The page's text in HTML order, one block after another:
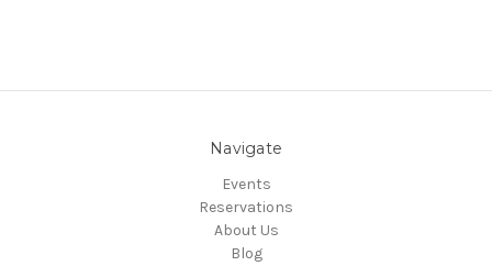
Navigate
Events
Reservations
About Us
Blog